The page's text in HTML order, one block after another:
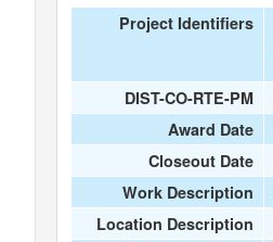
Project Identifiers
DIST-CO-RTE-PM
Award Date
Closeout Date
Work Description
Location Description